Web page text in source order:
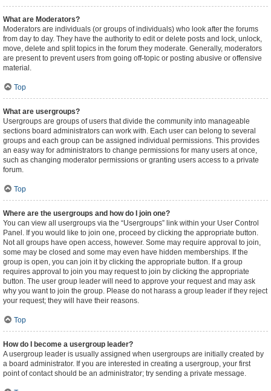
What are Moderators?
Moderators are individuals (or groups of individuals) who look after the forums
from day to day. They have the authority to edit or delete posts and lock, unlock,
move, delete and split topics in the forum they moderate. Generally, moderators
are present to prevent users from going off-topic or posting abusive or offensive
material.
Top
What are usergroups?
Usergroups are groups of users that divide the community into manageable
sections board administrators can work with. Each user can belong to several
groups and each group can be assigned individual permissions. This provides
an easy way for administrators to change permissions for many users at once,
such as changing moderator permissions or granting users access to a private
forum.
Top
Where are the usergroups and how do I join one?
You can view all usergroups via the “Usergroups” link within your User Control
Panel. If you would like to join one, proceed by clicking the appropriate button.
Not all groups have open access, however. Some may require approval to join,
some may be closed and some may even have hidden memberships. If the
group is open, you can join it by clicking the appropriate button. If a group
requires approval to join you may request to join by clicking the appropriate
button. The user group leader will need to approve your request and may ask
why you want to join the group. Please do not harass a group leader if they reject
your request; they will have their reasons.
Top
How do I become a usergroup leader?
A usergroup leader is usually assigned when usergroups are initially created by
a board administrator. If you are interested in creating a usergroup, your first
point of contact should be an administrator; try sending a private message.